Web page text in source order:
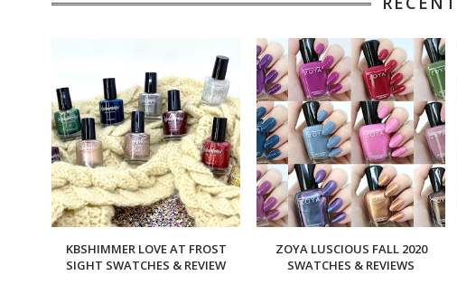
KBSHIMMER LOVE AT FROST
SIGHT SWATCHES & REVIEW
ZOYA LUSCIOUS FALL 2020
SWATCHES & REVIEWS